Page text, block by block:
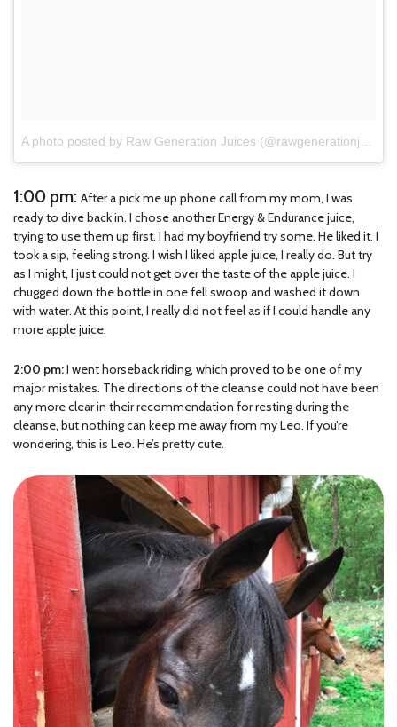
1:00 pm: After a pick me up phone call from my mom, I was
ready to dive back in. I chose another Energy & Endurance juice,
trying to use them up first. I had my boyfriend try some. He liked it. I
took a sip, feeling strong. I wish I liked apple juice, I really do. But try
as I might, I just could not get over the taste of the apple juice. I
chugged down the bottle in one fell swoop and washed it down
with water. At this point, I really did not feel as if I could handle any
more apple juice.
2:00 pm:I went horseback riding, which proved to be one of my
major mistakes. The directions of the cleanse could not have been
any more clear in their recommendation for resting during the
cleanse, but nothing can keep me away from my Leo. If you’re
wondering, this is Leo. He’s pretty cute.